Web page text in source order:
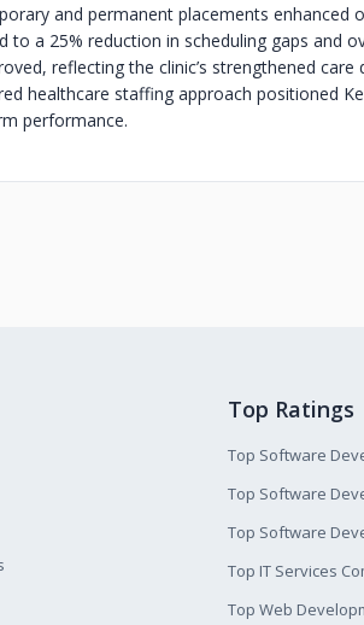
and permanent placements enhanced
to a 25% reduction in scheduling gaps and
reflecting the clinic’s strengthened care
healthcare staffing approach positioned
performance.
Top Ratings
Top Software
Top Software
Top Software
Top IT Services
Top Web